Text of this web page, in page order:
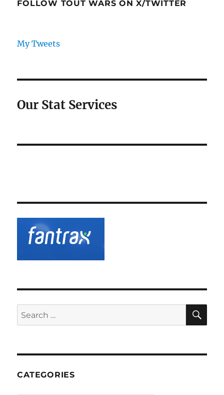
FOLLOW TOUT WARS ON X/TWITTER
My Tweets
Our Stat Services
Search
for:
CATEGORIES